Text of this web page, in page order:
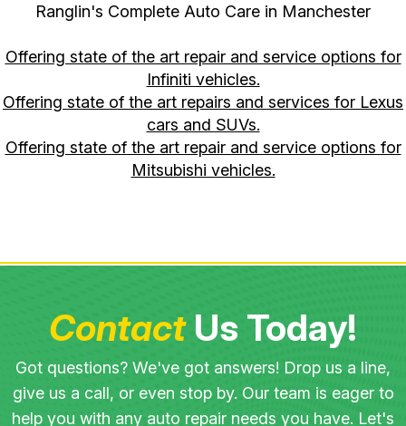
Ranglin's Complete Auto Care in Manchester
Offering state of the art repair and service options for
Infiniti vehicles.
Offering state of the art repairs and services for Lexus
cars and SUVs.
Offering state of the art repair and service options for
Mitsubishi vehicles.
ContactUs Today!
Got questions? We've got answers! Drop us a line,
give us a call, or even stop by. Our team is eager to
help you with any auto repair needs you have. Let's